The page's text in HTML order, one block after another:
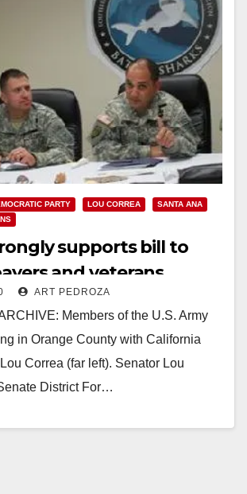
PARTY LOU CORREA
SANTA ANA
supports bill to
and veterans
dollars
ART PEDROZA
Members of the U.S. Army
in Orange County with California
Correa (far left). Senator Lou
District For…